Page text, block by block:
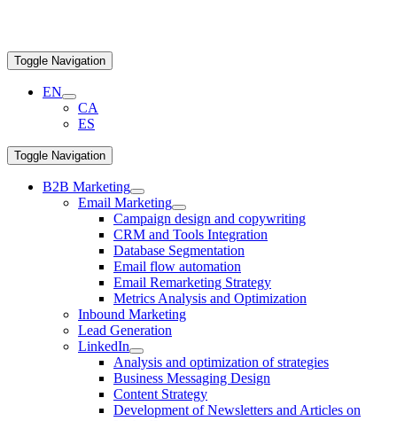
Toggle Navigation
EN
CA
ES
Toggle Navigation
B2B Marketing
Email Marketing
Campaign design and copywriting
CRM and Tools Integration
Database Segmentation
Email flow automation
Email Remarketing Strategy
Metrics Analysis and Optimization
Inbound Marketing
Lead Generation
LinkedIn
Analysis and optimization of strategies
Business Messaging Design
Content Strategy
Development of Newsletters and Articles on